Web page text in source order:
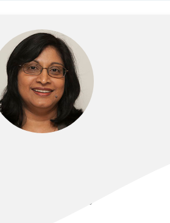
FRANZCOG, DDU, CMFM, PHD